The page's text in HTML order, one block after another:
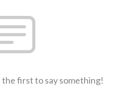
first to say something!